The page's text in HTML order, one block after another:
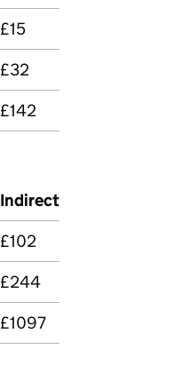
£15
£32
£142
Indirect
£102
£244
£1097